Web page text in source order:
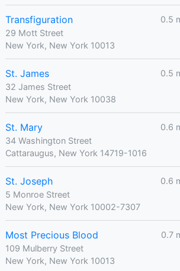
Transfiguration
0.5
29 Mott Street
New York, New York 10013
St. James
0.5
32 James Street
New York, New York 10038
St. Mary
0.6
34 Washington Street
Cattaraugus, New York 14719-1016
St. Joseph
0.6
5 Monroe Street
New York, New York 10002-7307
Most Precious Blood
0.7
109 Mulberry Street
New York, New York 10013